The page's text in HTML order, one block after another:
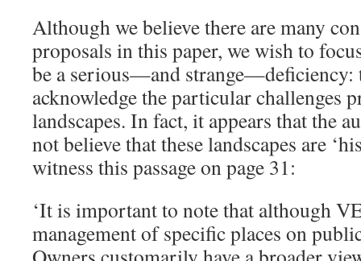
Although we believe there are many
proposals in this paper, we wish to
be a serious—and strange—deficiency:
acknowledge the particular challenges
landscapes. In fact, it appears that the
not believe that these landscapes are
witness this passage on page 31:
‘It is important to note that although
management of specific places on